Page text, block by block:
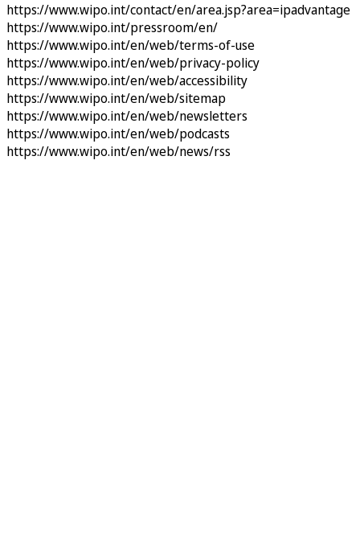
https://www.wipo.int/contact/en/area.jsp?area=ipadvantage
https://www.wipo.int/pressroom/en/
https://www.wipo.int/en/web/terms-of-use
https://www.wipo.int/en/web/privacy-policy
https://www.wipo.int/en/web/accessibility
https://www.wipo.int/en/web/sitemap
https://www.wipo.int/en/web/newsletters
https://www.wipo.int/en/web/podcasts
https://www.wipo.int/en/web/news/rss